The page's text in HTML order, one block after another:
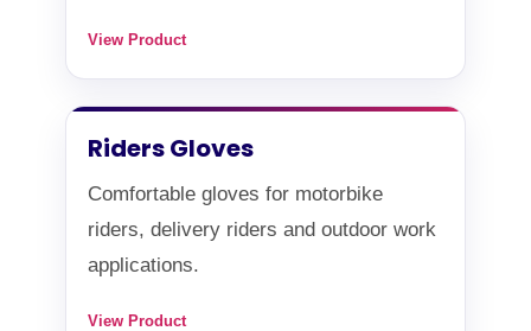
View Product
Riders Gloves
Comfortable gloves for motorbike
riders, delivery riders and outdoor work
applications.
View Product